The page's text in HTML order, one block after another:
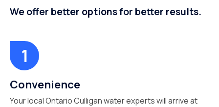
We offer better options for better results.
Convenience
Your local Ontario Culligan water experts will arrive at